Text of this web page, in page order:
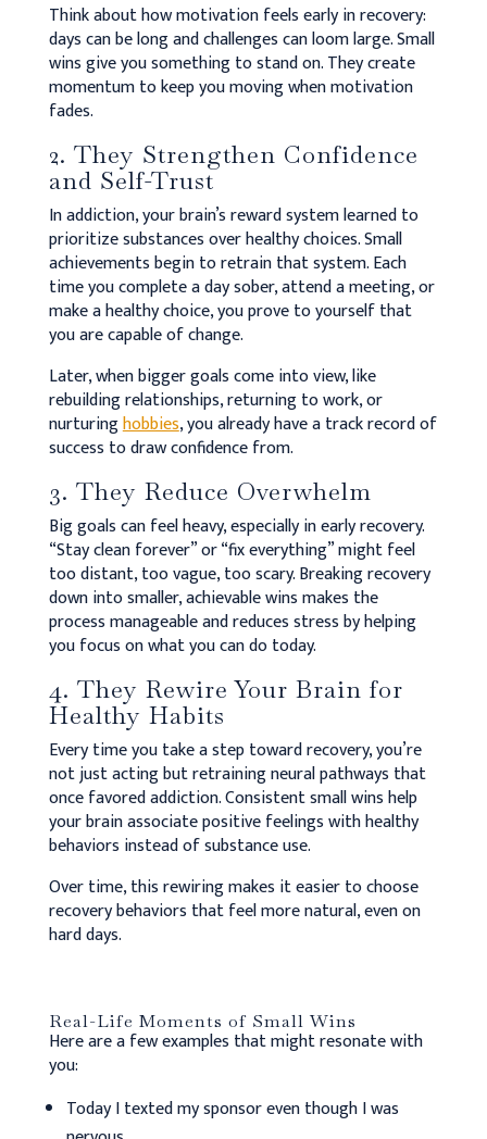
Think about how motivation feels early in recovery:
days can be long and challenges can loom large. Small
wins give you something to stand on. They create
momentum to keep you moving when motivation
fades.
2. They Strengthen Confidence
and Self-Trust
In addiction, your brain’s reward system learned to
prioritize substances over healthy choices. Small
achievements begin to retrain that system. Each
time you complete a day sober, attend a meeting, or
make a healthy choice, you prove to yourself that
you are capable of change.
Later, when bigger goals come into view, like
rebuilding relationships, returning to work, or
nurturinghobbies, you already have a track record of
success to draw confidence from.
3. They Reduce Overwhelm
Big goals can feel heavy, especially in early recovery.
“Stay clean forever” or “fix everything” might feel
too distant, too vague, too scary. Breaking recovery
down into smaller, achievable wins makes the
process manageable and reduces stress by helping
you focus on what you can do today.
4. They Rewire Your Brain for
Healthy Habits
Every time you take a step toward recovery, you’re
not just acting but retraining neural pathways that
once favored addiction. Consistent small wins help
your brain associate positive feelings with healthy
behaviors instead of substance use.
Over time, this rewiring makes it easier to choose
recovery behaviors that feel more natural, even on
hard days.
Real-Life Moments of Small Wins
Here are a few examples that might resonate with
you:
Today I texted my sponsor even though I was